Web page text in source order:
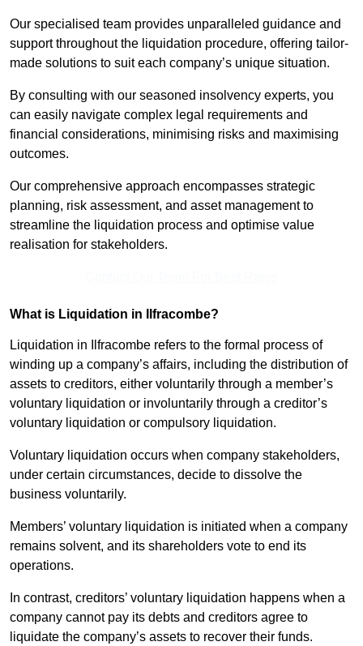
Our specialised team provides unparalleled guidance and
support throughout the liquidation procedure, offering tailor-
made solutions to suit each company’s unique situation.
By consulting with our seasoned insolvency experts, you
can easily navigate complex legal requirements and
financial considerations, minimising risks and maximising
outcomes.
Our comprehensive approach encompasses strategic
planning, risk assessment, and asset management to
streamline the liquidation process and optimise value
realisation for stakeholders.
What is Liquidation in Ilfracombe?
Liquidation in Ilfracombe refers to the formal process of
winding up a company’s affairs, including the distribution of
assets to creditors, either voluntarily through a member’s
voluntary liquidation or involuntarily through a creditor’s
voluntary liquidation or compulsory liquidation.
Voluntary liquidation occurs when company stakeholders,
under certain circumstances, decide to dissolve the
business voluntarily.
Members’ voluntary liquidation is initiated when a company
remains solvent, and its shareholders vote to end its
operations.
In contrast, creditors’ voluntary liquidation happens when a
company cannot pay its debts and creditors agree to
liquidate the company’s assets to recover their funds.